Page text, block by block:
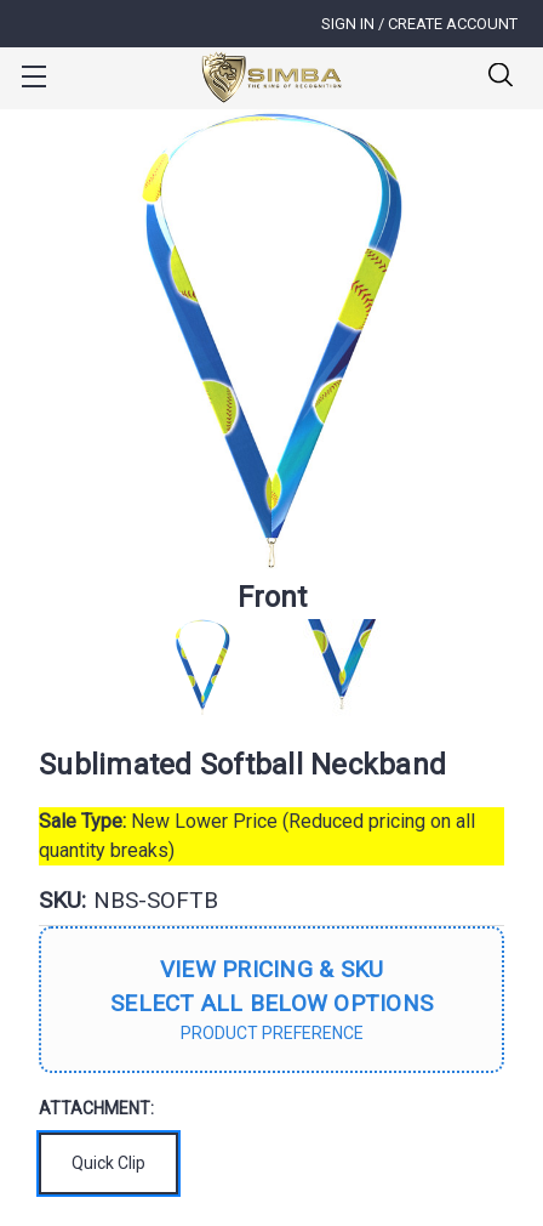
SIGN IN / CREATE ACCOUNT
Front
Sublimated Softball Neckband
Sale Type: New Lower Price (Reduced pricing on all
quantity breaks)
SKU: NBS-SOFTB
VIEW PRICING & SKU
SELECT ALL BELOW OPTIONS
PRODUCT PREFERENCE
ATTACHMENT:
Quick Clip